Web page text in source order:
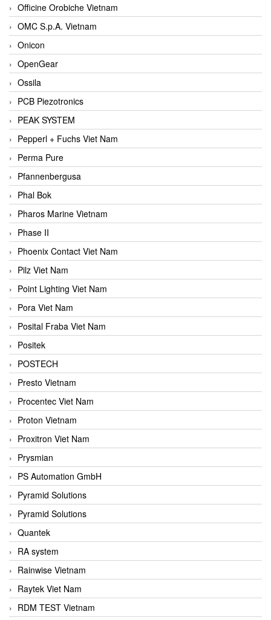
Officine Orobiche Vietnam
OMC S.p.A. Vietnam
Onicon
OpenGear
Ossila
PCB Piezotronics
PEAK SYSTEM
Pepperl + Fuchs Viet Nam
Perma Pure
Pfannenbergusa
Phal Bok
Pharos Marine Vietnam
Phase II
Phoenix Contact Viet Nam
Pilz Viet Nam
Point Lighting Viet Nam
Pora Viet Nam
Posital Fraba Viet Nam
Positek
POSTECH
Presto Vietnam
Procentec Viet Nam
Proton Vietnam
Proxitron Viet Nam
Prysmian
PS Automation GmbH
Pyramid Solutions
Pyramid Solutions
Quantek
RA system
Rainwise Vietnam
Raytek Viet Nam
RDM TEST Vietnam